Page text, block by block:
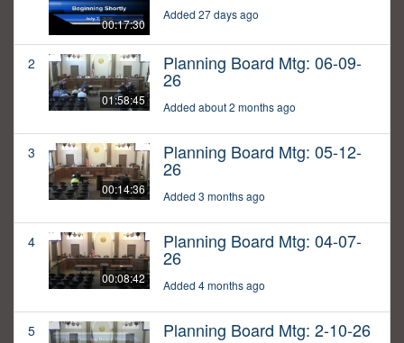
00:17:30
Added 27 days ago
2
01:58:45
Planning Board Mtg: 06-09-
26
Added about 2 months ago
3
00:14:36
Planning Board Mtg: 05-12-
26
Added 3 months ago
4
00:08:42
Planning Board Mtg: 04-07-
26
Added 4 months ago
5 Planning Board Mtg: 2-10-26